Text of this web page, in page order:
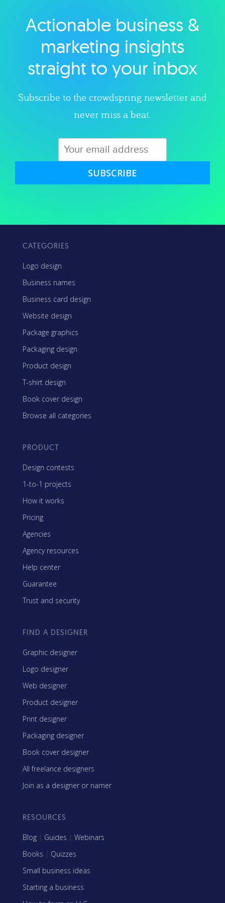
Explore category
Actionable business &
marketing insights
straight to your inbox
Subscribe to the crowdspring newsletter and
never miss a beat.
SUBSCRIBE
CATEGORIES
Logo design
Business names
Business card design
Website design
Package graphics
Packaging design
Product design
T-shirt design
Book cover design
Browse all categories
PRODUCT
Design contests
1-to-1 projects
How it works
Pricing
Agencies
Agency resources
Help center
Guarantee
Trust and security
FIND A DESIGNER
Graphic designer
Logo designer
Web designer
Product designer
Print designer
Packaging designer
Book cover designer
All freelance designers
Join as a designer or namer
RESOURCES
Blog | Guides | Webinars
Books | Quizzes
Small business ideas
Starting a business